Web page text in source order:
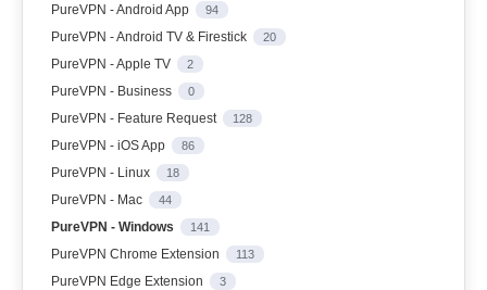
PureVPN - Android App 94
PureVPN - Android TV & Firestick 20
PureVPN - Apple TV 2
PureVPN - Business 0
PureVPN - Feature Request 128
PureVPN - iOS App 86
PureVPN - Linux 18
PureVPN - Mac 44
PureVPN - Windows 141
PureVPN Chrome Extension 113
PureVPN Edge Extension 3